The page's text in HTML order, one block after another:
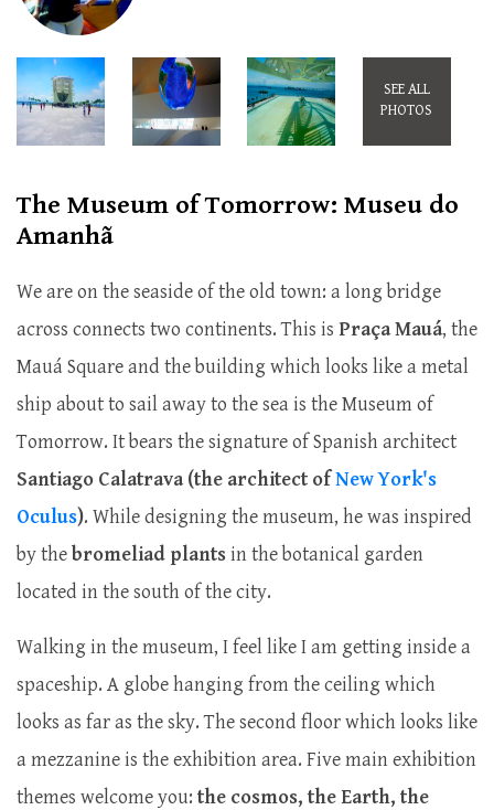
SEE ALL
PHOTOS
The Museum of Tomorrow: Museu do
Amanhã
We are on the seaside of the old town: a long bridge
across connects two continents. This is Praça Mauá, the
Mauá Square and the building which looks like a metal
ship about to sail away to the sea is the Museum of
Tomorrow. It bears the signature of Spanish architect
Santiago Calatrava (the architect ofNew York's
Oculus). While designing the museum, he was inspired
by the bromeliad plantsin the botanical garden
located in the south of the city.
Walking in the museum, I feel like I am getting inside a
spaceship. A globe hanging from the ceiling which
looks as far as the sky. The second floor which looks like
a mezzanine is the exhibition area. Five main exhibition
themes welcome you: the cosmos, the Earth, the